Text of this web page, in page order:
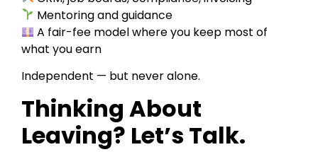
Mentoring and guidance
A fair-fee model where you keep most of
what you earn
Independent — but never alone.
Thinking About
Leaving? Let’s Talk.